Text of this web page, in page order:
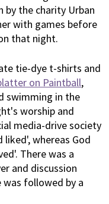
by the charity Urban
with games before
that night.
tie-dye t-shirts and
on Paintball,
swimming in the
worship and
media-drive society
liked', whereas God
There was a
and discussion
was followed by a